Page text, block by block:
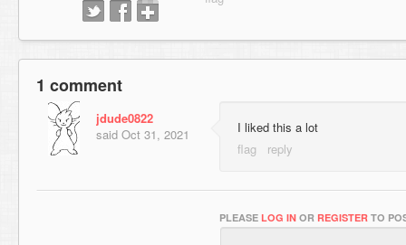
1 comment
jdude0822
said Oct 31, 2021 I liked this a lot
PLEASE LOG IN OR REGISTER TO